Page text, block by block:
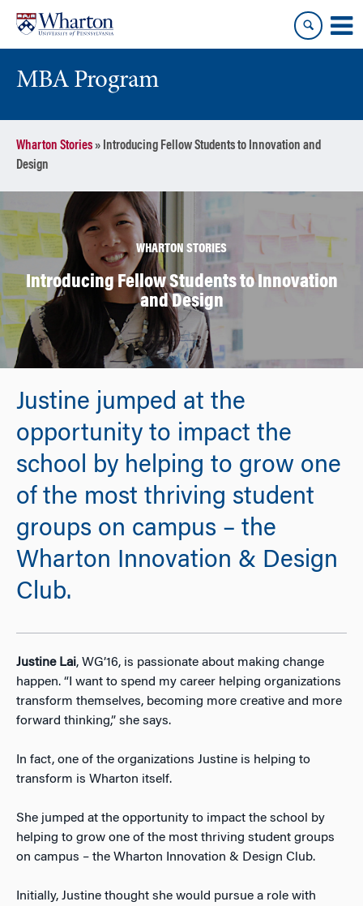
content
main
MBA Program
Wharton Stories» Introducing Fellow Students to Innovation and
Design
WHARTON STORIES
Introducing Fellow Students to Innovation
and Design
Justine jumped at the
opportunity to impact the
school by helping to grow one
of the most thriving student
groups on campus – the
Wharton Innovation & Design
Club.
Justine Lai, WG’16, is passionate about making change
happen. “I want to spend my career helping organizations
transform themselves, becoming more creative and more
forward thinking,” she says.
In fact, one of the organizations Justine is helping to
transform is Wharton itself.
She jumped at the opportunity to impact the school by
helping to grow one of the most thriving student groups
on campus – the Wharton Innovation & Design Club.
Initially, Justine thought she would pursue a role with